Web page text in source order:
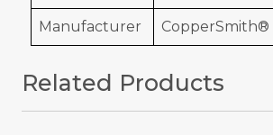
Manufacturer CopperSmith®
Related Products